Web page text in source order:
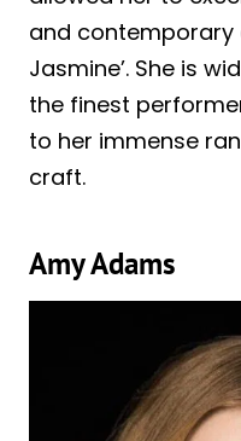
and contemporary
Jasmine’. She is
the finest
to her immense
craft.
Amy Adams